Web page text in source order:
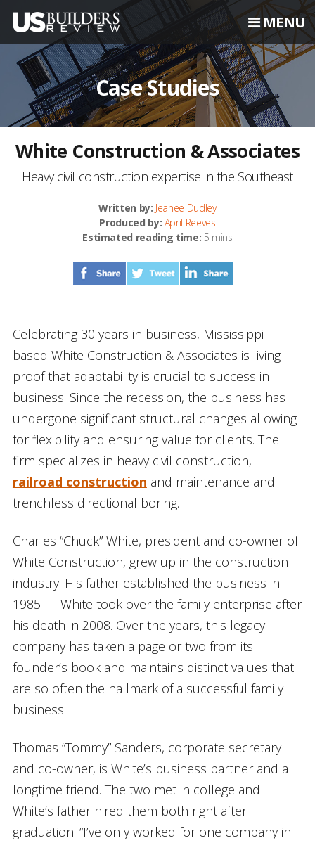
MENU
Case Studies
White Construction & Associates
Heavy civil construction expertise in the Southeast
Written by: Jeanee Dudley
Produced by: April Reeves
Estimated reading time: 5 mins
Celebrating 30 years in business, Mississippi-
based White Construction & Associates is living
proof that adaptability is crucial to success in
business. Since the recession, the business has
undergone significant structural changes allowing
for flexibility and ensuring value for clients. The
firm specializes in heavy civil construction,
railroad construction and maintenance and
trenchless directional boring.
Charles “Chuck” White, president and co-owner of
White Construction, grew up in the construction
industry. His father established the business in
1985 — White took over the family enterprise after
his death in 2008. Over the years, this legacy
company has taken a page or two from its
founder’s book and maintains distinct values that
are so often the hallmark of a successful family
business.
Thomas “Tommy” Sanders, corporate secretary
and co-owner, is White’s business partner and a
longtime friend. The two met in college and
White’s father hired them both right after
graduation. “I’ve only worked for one company in